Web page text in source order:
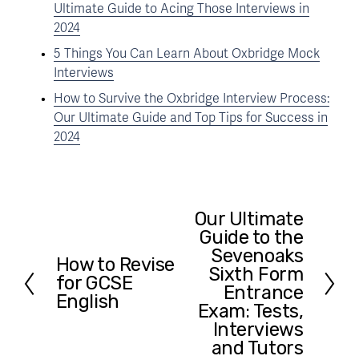
Ultimate Guide to Acing Those Interviews in
2024
5 Things You Can Learn About Oxbridge Mock
Interviews
How to Survive the Oxbridge Interview Process:
Our Ultimate Guide and Top Tips for Success in
2024
P
r
e
How to Revise
for GCSE
English
Our Ultimate
Guide to the
Sevenoaks
Sixth Form
Entrance
Exam: Tests,
Interviews
and Tutors